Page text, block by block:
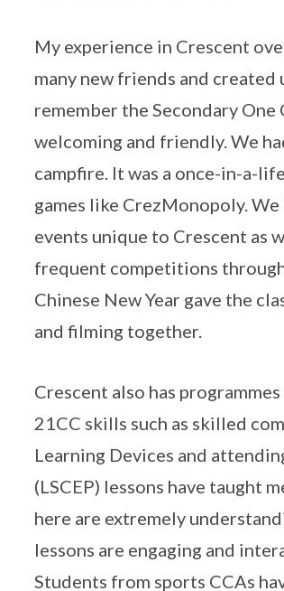
My experience in Crescent
many new friends and
remember the Secondary
welcoming and friendly. We
campfire. It was a once-in-a-
games like CrezMonopoly.
events unique to Crescent as
frequent competitions
Chinese New Year gave the
and filming together.
Crescent also has
21CC skills such as skilled
Learning Devices and
(LSCEP) lessons have taught
here are extremely
lessons are engaging and
Students from sports CCAs